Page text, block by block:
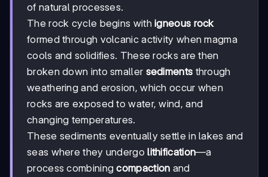
of natural processes.
The rock cycle begins withigneous rock
formed through volcanic activity when magma
cools and solidifies. These rocks are then
broken down into smaller sediments through
weathering and erosion, which occur when
rocks are exposed to water, wind, and
changing temperatures.
These sediments eventually settle in lakes and
seas where they undergolithification—a
process combiningcompaction and